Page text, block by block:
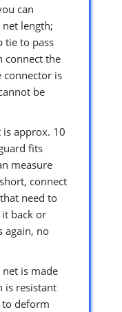
can
length;
tie to pass
connect the
connector is
be
is approx. 10
fits
measure
connect
need to
back or
again, no
is made
is resistant
deform